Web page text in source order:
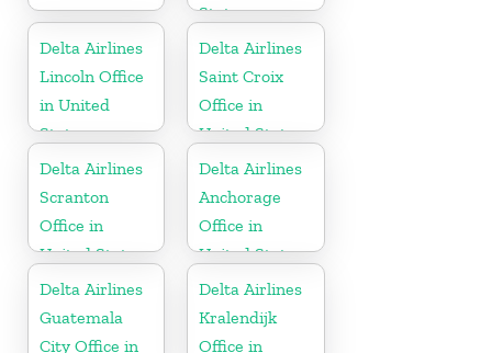
States
Delta Airlines
Lincoln Office
in United
States
Delta Airlines
Saint Croix
Office in
United States
Delta Airlines
Scranton
Office in
United States
Delta Airlines
Anchorage
Office in
United States
Delta Airlines
Guatemala
City Office in
Delta Airlines
Kralendijk
Office in